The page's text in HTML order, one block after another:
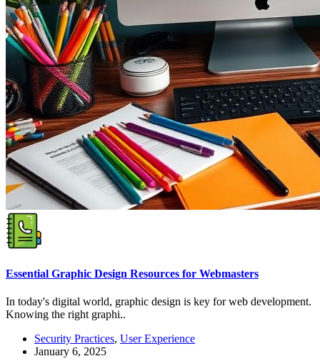
Essential Graphic Design Resources for Webmasters
In today's digital world, graphic design is key for web development.
Knowing the right graphi..
Security Practices, User Experience
January 6, 2025